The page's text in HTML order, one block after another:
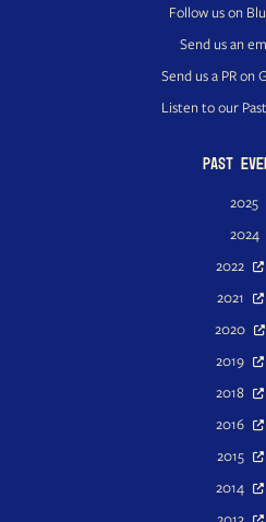
Follow us on
Send us an
Send us a PR on
Listen to our
Past
2025
2024
2022
2021
2020
2019
2018
2016
2015
2014